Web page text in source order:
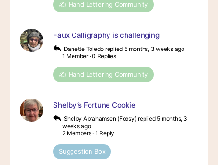
✍️ Hand Lettering Community
Faux Calligraphy is challenging
Danette Toledo replied 5 months, 3 weeks ago
1 Member ·0 Replies
✍️ Hand Lettering Community
Shelby’s Fortune Cookie
Shelby Abrahamsen (Foxsy) replied 5 months, 3
weeks ago
2 Members · 1 Reply
Suggestion Box